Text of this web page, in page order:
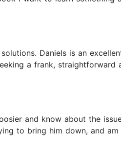
Daniels is an
a frank, straightforward
and know about the
to bring him down, and